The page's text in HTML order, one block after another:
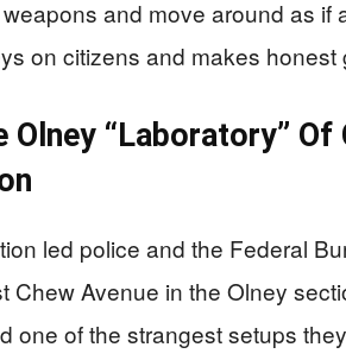
and move around as if
on citizens and makes
Olney “Laboratory” Of
led police and the Federal
Chew Avenue in the Olney
one of the strangest setups